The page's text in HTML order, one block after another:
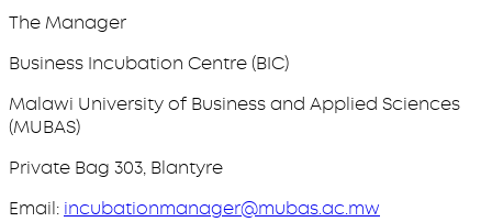
The Manager
Business Incubation Centre (BIC)
Malawi University of Business and Applied Sciences
(MUBAS)
Private Bag 303, Blantyre
Email: incubationmanager@mubas.ac.mw